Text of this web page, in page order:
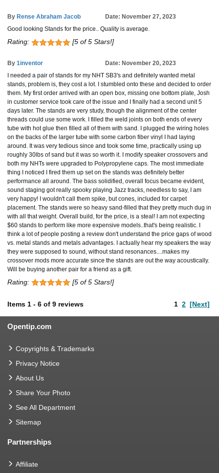
By Rense Abraham Jacob
Date: November 27, 2023
Good looking Stands for the price.. Quality is average.
Rating: [5 of 5 Stars!]
By 1inventor
Date: November 20, 2023
I needed a pair of stands for my NHT SB3's and definitely wanted metal
stands, problem is, they cost a lot. I stumbled onto these and decided to order
them. My first order arrived with an open box, missing one bottom plate, Josh
in customer service took care of the issue and I finally had a second unit 5
days later. The stands are very study, though the alignment of the center
threads could use some work. I filled the weld joints on both ends of every
tube with hot glue then filled all of them with sand. I plugged the wiring holes
on the backs of the larger tube with some carbon fiber vinyl I had laying
around. It was very tedious since and took some time, practically using up
roughly 30lbs of sand but it was so worth it. I modify speaker crossovers and
both my NHTs were upgraded to Polypropylene caps. The most immediate
thing I noticed I fired them up set on the stands was definitely better
performance all around. The bass solidified, overall focus became evident,
sound staging got really spooky playing Jazz tracks, needless to say, I am
very happy! I wouldn't call them spike, but cones, included for carpet
placement. The stands were so heavy sand-filled that they pretty much dug in
with all that weight. Overall build, for the price, is a steal! I am not expecting
$60 stands to perform like more expensive models..that's being realistic. I
think a lot of people posting a review don't understand the price gaps of wood
vs. metal stands and metals advantages. I actually hear my speakers the way
they were supposed to sound, without stand resonances....makes my
crossover mods more accurate since the stands are out the way acoustically.
Will be buying another pair for a friend as a gift.
Rating: [5 of 5 Stars!]
Items 1 - 6 of 9 reviews 1 2 [Next]
Opentip.com
Copyrights & Trademarks
Privacy Notice
About Us
Share Your Photo
See All Department
Sitemap
Partnerships
Affiliate